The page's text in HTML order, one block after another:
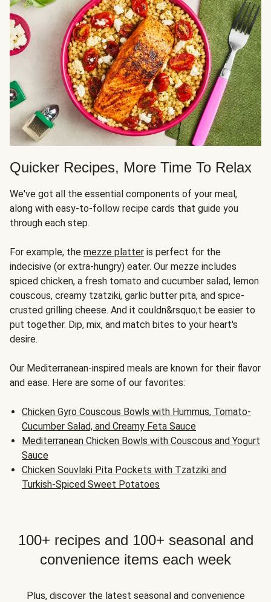
Quicker Recipes, More Time To Relax
We've got all the essential components of your meal,
along with easy-to-follow recipe cards that guide you
through each step.
For example, the mezze platter is perfect for the
indecisive (or extra-hungry) eater. Our mezze includes
spiced chicken, a fresh tomato and cucumber salad, lemon
couscous, creamy tzatziki, garlic butter pita, and spice-
crusted grilling cheese. And it couldn&rsquo;t be easier to
put together. Dip, mix, and match bites to your heart's
desire.
Our Mediterranean-inspired meals are known for their flavor
and ease. Here are some of our favorites:
Chicken Gyro Couscous Bowls with Hummus, Tomato-
Cucumber Salad, and Creamy Feta Sauce
Mediterranean Chicken Bowls with Couscous and Yogurt
Sauce
Chicken Souvlaki Pita Pockets with Tzatziki and
Turkish-Spiced Sweet Potatoes
100+ recipes and 100+ seasonal and
convenience items each week
Plus, discover the latest seasonal and convenience